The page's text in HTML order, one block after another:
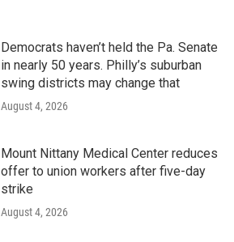
Democrats haven’t held the Pa. Senate
in nearly 50 years. Philly’s suburban
swing districts may change that
August 4, 2026
Mount Nittany Medical Center reduces
offer to union workers after five-day
strike
August 4, 2026